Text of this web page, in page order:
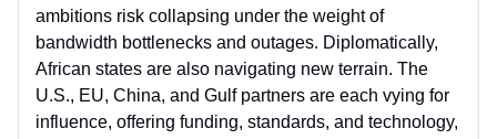
ambitions risk collapsing under the weight of
bandwidth bottlenecks and outages. Diplomatically,
African states are also navigating new terrain. The
U.S., EU, China, and Gulf partners are each vying for
influence, offering funding, standards, and technology,